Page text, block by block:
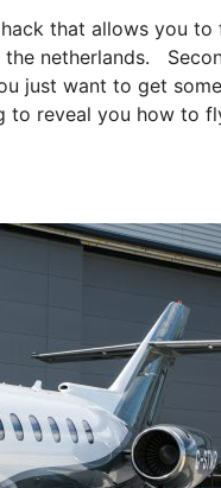
that allows you
netherlands.
just want to get
to reveal you how to